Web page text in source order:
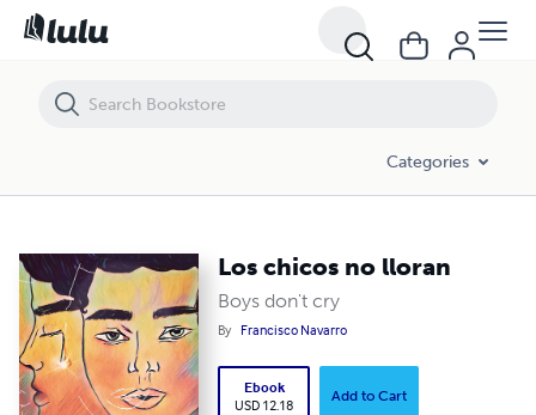
Categories
Los chicos no lloran
Boys don't cry
By Francisco Navarro
Ebook
USD 12.18
Add to Cart
Los chicos no lloran